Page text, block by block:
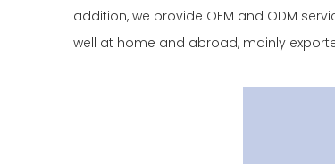
addition, we provide OEM and ODM
well at home and abroad, mainly